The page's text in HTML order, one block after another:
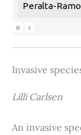
Peralta-
« ‹
Invasive
Lilli Carlsen
An invasive